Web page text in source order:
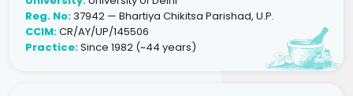
Reg. No:37942 — Bhartiya Chikitsa Parishad, U.P.
CCIM:CR/AY/UP/145506
Practice:Since 1982 (~44 years)